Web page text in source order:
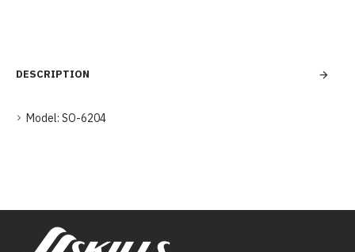
DESCRIPTION
Model: SO-6204